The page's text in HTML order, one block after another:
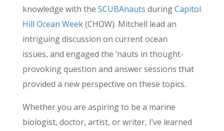
knowledge with the SCUBAnauts duringCapitol
Hill Ocean Week(CHOW). Mitchell lead an
intriguing discussion on current ocean
issues, and engaged the ‘nauts in thought-
provoking question and answer sessions that
provided a new perspective on these topics.
Whether you are aspiring to be a marine
biologist, doctor, artist, or writer, I’ve learned